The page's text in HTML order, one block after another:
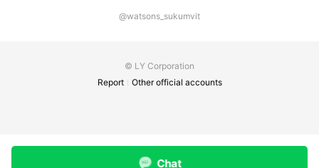
@watsons_sukumvit
© LY Corporation
Report
Other official accounts
Chat